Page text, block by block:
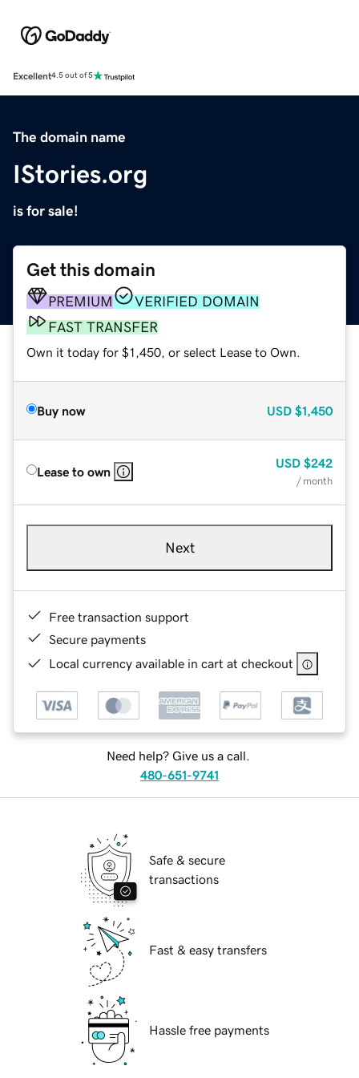
Excellent4.5 out of 5
The domain name
IStories.org
is for sale!
Get this domain
PREMIUM
VERIFIED DOMAIN
FAST TRANSFER
Own it today for $1,450, or select Lease to Own.
Buy now USD $1,450
Lease to own
USD $242
/ month
Next
Free transaction support
Secure payments
Local currency available in cart at checkout
Need help? Give us a call.
480-651-9741
Safe & secure
transactions
Fast & easy transfers
Hassle free payments